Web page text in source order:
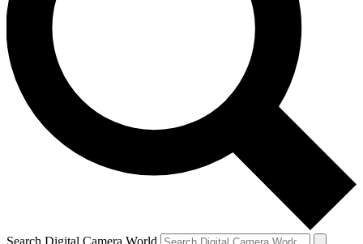
Search Digital Camera World